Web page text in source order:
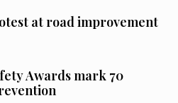
at road improvement
Awards mark 70